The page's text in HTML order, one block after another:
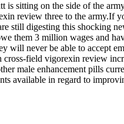
sitting on the side of the
review three to the army.If
still digesting this shocking
them 3 million wages and
will never be able to accept
field vigorexin review
male enhancement pills
available in regard to